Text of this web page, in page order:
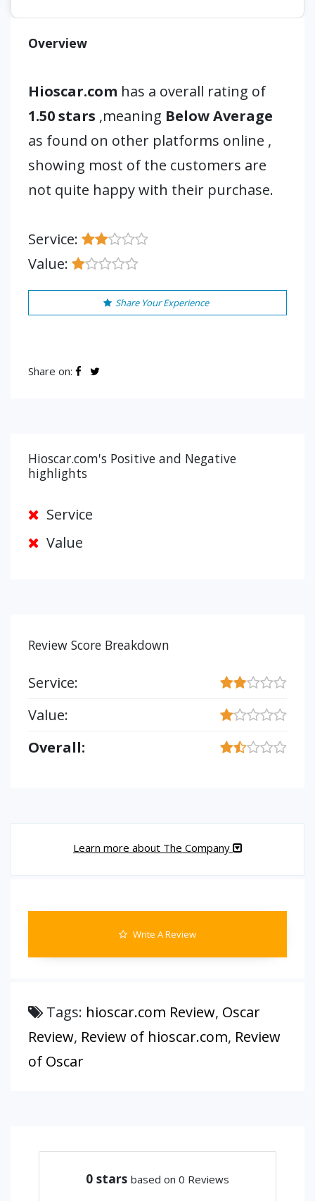
Overview
Hioscar.com has a overall rating of
1.50 stars ,meaning Below Average
as found on other platforms online ,
showing most of the customers are
not quite happy with their purchase.
Service:
Value:
Share Your Experience
Share on:
Hioscar.com's Positive and Negative
highlights
Service
Value
Review Score Breakdown
Service:
Value:
Overall:
Learn more about The Company
Write A Review
Tags: hioscar.com Review, Oscar
Review, Review of hioscar.com, Review
of Oscar
0 stars based on 0 Reviews